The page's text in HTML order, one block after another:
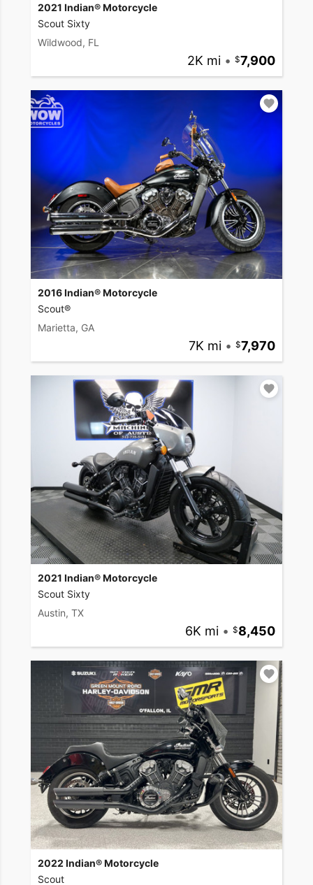
2021 Indian® Motorcycle
Scout Sixty
Wildwood, FL
2K mi • 7,900
2016 Indian® Motorcycle
Scout®
Marietta, GA
7K mi • 7,970
2021 Indian® Motorcycle
Scout Sixty
Austin, TX
6K mi • 8,450
2022 Indian® Motorcycle
Scout